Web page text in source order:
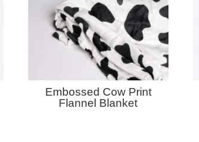
Embossed Cow Print
Flannel Blanket